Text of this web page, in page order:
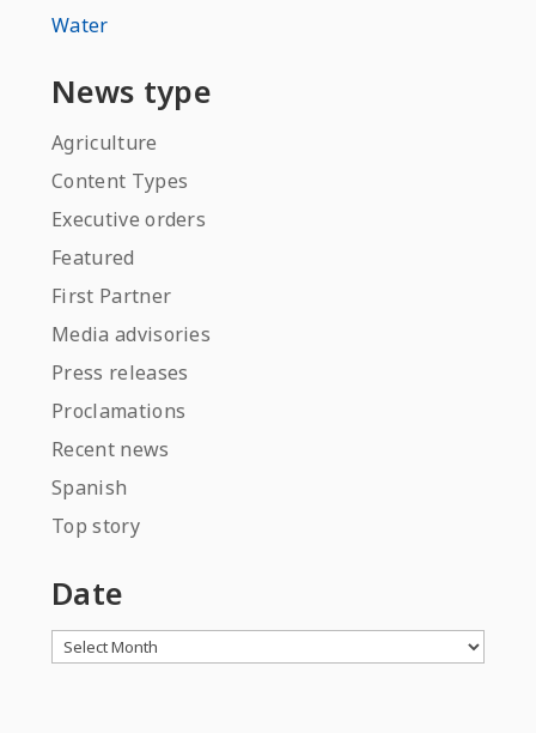
Water
News type
Agriculture
Content Types
Executive orders
Featured
First Partner
Media advisories
Press releases
Proclamations
Recent news
Spanish
Top story
Date
Archives